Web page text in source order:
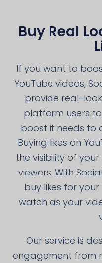
Buy Real
If you want to
YouTube videos,
provide real-
platform users
boost it needs to
Buying likes on
the visibility of
viewers. With
buy likes for
watch as your
Our service is
engagement from